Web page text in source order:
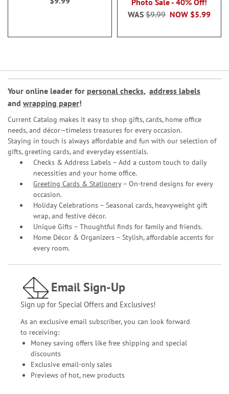
Photo Sale - 40% Off!
NOW $5.99
WAS $9.99
Your online leader for personal checks, address labels
and wrapping paper!
Current Catalog makes it easy to shop gifts, cards, home office
needs, and décor—timeless treasures for every occasion.
Staying in touch is always affordable and fun with our selection of
gifts, greeting cards, and everyday essentials.
Checks & Address Labels – Add a custom touch to daily
necessities and your home office.
Greeting Cards & Stationery– On-trend designs for every
occasion.
Holiday Celebrations – Seasonal cards, heavyweight gift
wrap, and festive décor.
Unique Gifts – Thoughtful finds for family and friends.
Home Décor & Organizers – Stylish, affordable accents for
every room.
Email Sign-Up
Sign up for Special Offers and Exclusives!
As an exclusive email subscriber, you can look forward
to receiving:
Money saving offers like free shipping and special
discounts
Exclusive email-only sales
Previews of hot, new products